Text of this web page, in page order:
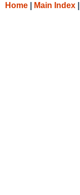
Home Main Index